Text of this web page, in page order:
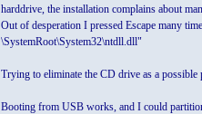
harddrive, the installation complains about
Out of desperation I pressed Escape many
\SystemRoot\System32\ntdll.dll"
Trying to eliminate the CD drive as a
Booting from USB works, and I could